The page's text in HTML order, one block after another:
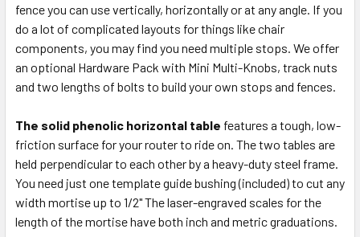
fence you can use vertically, horizontally or at any angle. If you
do a lot of complicated layouts for things like chair
components, you may find you need multiple stops. We offer
an optional Hardware Pack with Mini Multi-Knobs, track nuts
and two lengths of bolts to build your own stops and fences.
The solid phenolic horizontal table features a tough, low-
friction surface for your router to ride on. The two tables are
held perpendicular to each other by a heavy-duty steel frame.
You need just one template guide bushing (included) to cut any
width mortise up to 1/2" The laser-engraved scales for the
length of the mortise have both inch and metric graduations.